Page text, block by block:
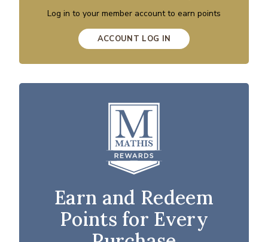
Log in to your member account to earn points
ACCOUNT LOG IN
Earn and Redeem
Points for Every